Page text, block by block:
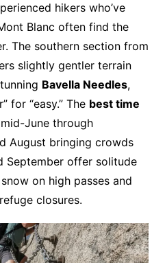
hikers who’ve
Blanc often find the
The southern section from
slightly gentler terrain
Bavella Needles,
for “easy.” The best time
June through
August bringing crowds
September offer solitude
on high passes and
closures.